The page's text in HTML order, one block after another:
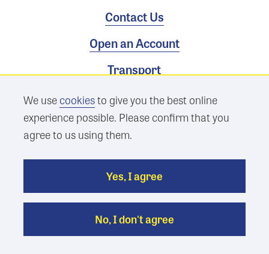
We usecookiesto give you the best online
experience possible. Please confirm that you
agree to us using them.
Yes, I agree
No, I don't agree
Contact Us
Open an Account
Transport
Terms & Conditions
Privacy Policy